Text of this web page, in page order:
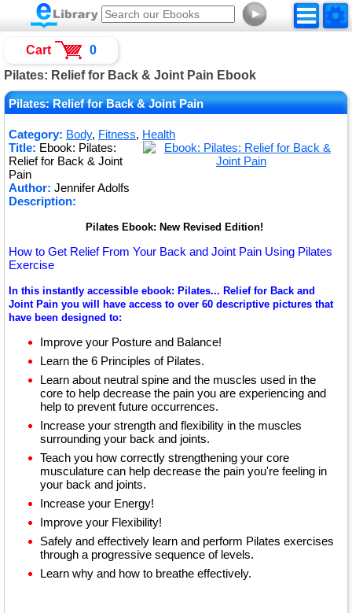
►
Pilates: Relief for Back & Joint Pain Ebook
Pilates: Relief for Back & Joint Pain
Category: Body, Fitness, Health
Title: Ebook: Pilates:
Relief for Back & Joint
Pain
Author: Jennifer Adolfs
Description:
Pilates Ebook: New Revised Edition!
How to Get Relief From Your Back and Joint Pain Using Pilates
Exercise
In this instantly accessible ebook: Pilates... Relief for Back and
Joint Pain you will have access to over 60 descriptive pictures that
have been designed to:
Improve your Posture and Balance!
Learn the 6 Principles of Pilates.
Learn about neutral spine and the muscles used in the
core to help decrease the pain you are experiencing and
help to prevent future occurrences.
Increase your strength and flexibility in the muscles
surrounding your back and joints.
Teach you how correctly strengthening your core
musculature can help decrease the pain you're feeling in
your back and joints.
Increase your Energy!
Improve your Flexibility!
Safely and effectively learn and perform Pilates exercises
through a progressive sequence of levels.
Learn why and how to breathe effectively.
Cart 0